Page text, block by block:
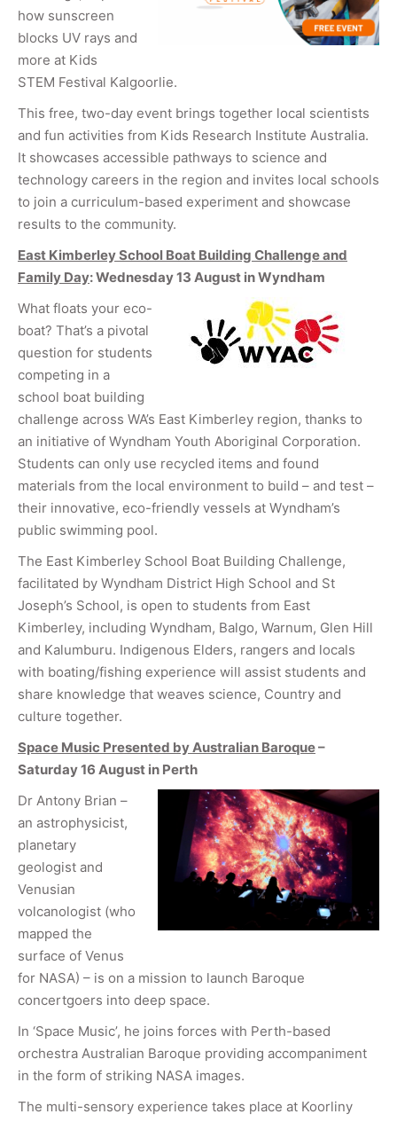
how sunscreen
blocks UV rays and
more at Kids
STEM Festival Kalgoorlie.
This free, two-day event brings together local scientists
and fun activities from Kids Research Institute Australia.
It showcases accessible pathways to science and
technology careers in the region and invites local schools
to join a curriculum-based experiment and showcase
results to the community.
East Kimberley School Boat Building Challenge and
Family Day: Wednesday 13 August in Wyndham
What floats your eco-
boat? That’s a pivotal
question for students
competing in a
school boat building
challenge across WA’s East Kimberley region, thanks to
an initiative of Wyndham Youth Aboriginal Corporation.
Students can only use recycled items and found
materials from the local environment to build – and test –
their innovative, eco-friendly vessels at Wyndham’s
public swimming pool.
The East Kimberley School Boat Building Challenge,
facilitated by Wyndham District High School and St
Joseph’s School, is open to students from East
Kimberley, including Wyndham, Balgo, Warnum, Glen Hill
and Kalumburu. Indigenous Elders, rangers and locals
with boating/fishing experience will assist students and
share knowledge that weaves science, Country and
culture together.
Space Music Presented by Australian Baroque–
Saturday 16 August in Perth
Dr Antony Brian –
an astrophysicist,
planetary
geologist and
Venusian
volcanologist (who
mapped the
surface of Venus
for NASA) – is on a mission to launch Baroque
concertgoers into deep space.
In ‘Space Music’, he joins forces with Perth-based
orchestra Australian Baroque providing accompaniment
in the form of striking NASA images.
The multi-sensory experience takes place at Koorliny